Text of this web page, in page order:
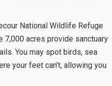
National Wildlife Refuge
7,000 acres provide sanctuary
You may spot birds, sea
your feet can’t, allowing you